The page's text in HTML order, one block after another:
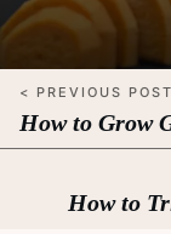
< PREVIOUS POST
How to Grow
How to